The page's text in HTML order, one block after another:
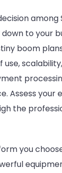
among
to your
boom
use,
Assess your
the
you